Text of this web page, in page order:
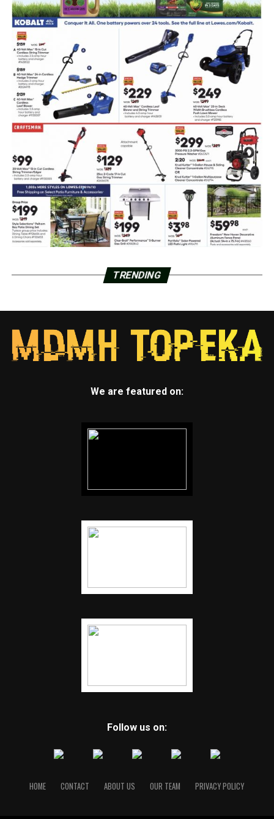
TRENDING
We are featured on:
Follow us on:
HOME CONTACT ABOUT US OUR TEAM PRIVACY POLICY